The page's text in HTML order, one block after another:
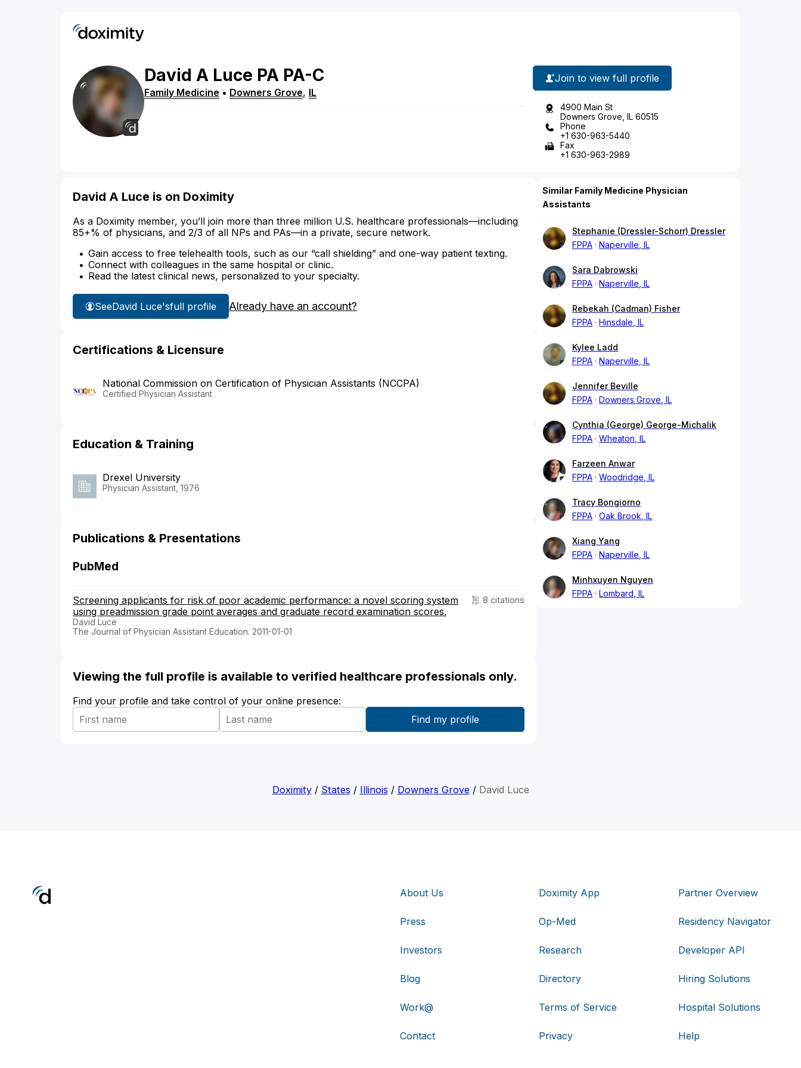
David A Luce PA PA-C
Family Medicine • Downers Grove, IL
Join to view full profile
4900 Main St
Downers Grove, IL 60515
Phone
+1 630-963-5440
Fax
+1 630-963-2989
David A Luce is on Doximity
As a Doximity member, you’ll join more than three million U.S. healthcare professionals—including
85+% of physicians, and 2/3 of all NPs and PAs—in a private, secure network.
Gain access to free telehealth tools, such as our “call shielding” and one-way patient texting.
Connect with colleagues in the same hospital or clinic.
Read the latest clinical news, personalized to your specialty.
SeeDavid Luce'sfull profile Already have an account?
Certifications & Licensure
National Commission on Certification of Physician Assistants (NCCPA)
Certified Physician Assistant
Education & Training
Drexel University
Physician Assistant, 1976
Publications & Presentations
PubMed
8 citations
Screening applicants for risk of poor academic performance: a novel scoring system
using preadmission grade point averages and graduate record examination scores.
David Luce
The Journal of Physician Assistant Education. 2011-01-01
Viewing the full profile is available to verified healthcare professionals only.
Find your profile and take control of your online presence:
Similar Family Medicine Physician
Assistants
Stephanie (Dressler-Schorr) Dressler
FPPA
Naperville, IL
Sara Dabrowski
FPPA
Naperville, IL
Rebekah (Cadman) Fisher
FPPA
Hinsdale, IL
Kylee Ladd
FPPA
Naperville, IL
Jennifer Beville
FPPA
Downers Grove, IL
Cynthia (George) George-Michalik
FPPA
Wheaton, IL
Farzeen Anwar
FPPA
Woodridge, IL
Tracy Bongiorno
FPPA
Oak Brook, IL
Xiang Yang
FPPA
Naperville, IL
Minhxuyen Nguyen
FPPA
Lombard, IL
Doximity/ States / Illinois / Downers Grove/ David Luce
About Us
Press
Investors
Blog
Work@
Contact
Doximity App
Op-Med
Research
Directory
Terms of Service
Privacy
Partner Overview
Residency Navigator
Developer API
Hiring Solutions
Hospital Solutions
Help